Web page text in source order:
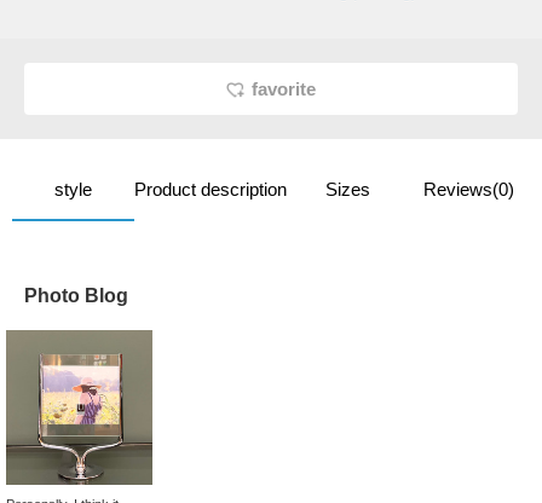
favorite
style Product description Sizes Reviews(0)
Photo Blog